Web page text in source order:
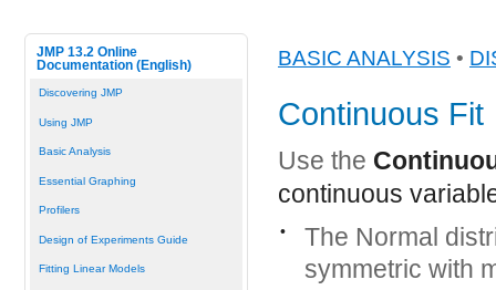
JMP 13.2 Online
Documentation (English)
Discovering JMP
Using JMP
Basic Analysis
Essential Graphing
Profilers
Design of Experiments Guide
Fitting Linear Models
BASIC ANALYSIS •
Continuous Fit
Use the
continuous
•
The Normal
symmetric with